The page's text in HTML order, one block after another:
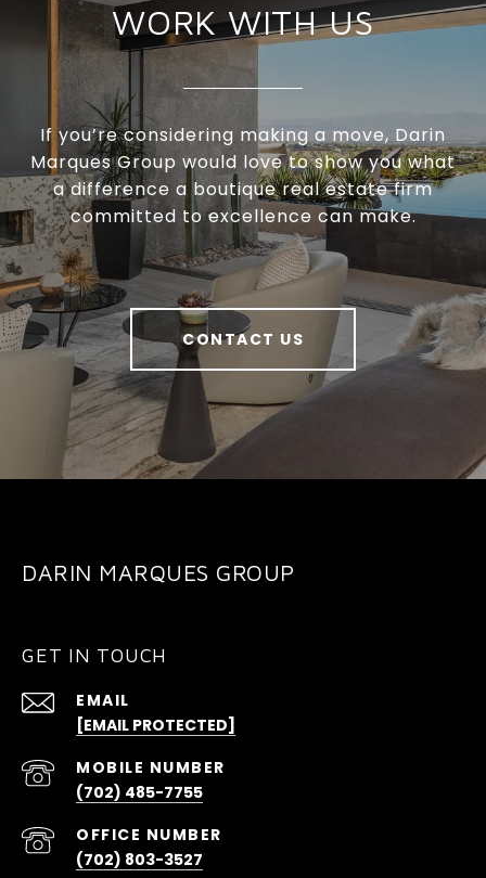
WORK WITH US
If you’re considering making a move, Darin
Marques Group would love to show you what
a difference a boutique real estate firm
committed to excellence can make.
CONTACT US
DARIN MARQUES GROUP
GET IN TOUCH
EMAIL
[EMAIL PROTECTED]
(702) 485-7755
(702) 803-3527